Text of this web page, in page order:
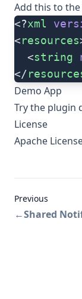
Add this to
<?xml
<resources
  <
string
</
Demo App
Try the plugin
License
Apache
Previous
←Shared